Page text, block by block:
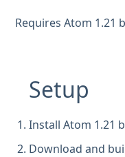
Requires Atom 1.21
Setup
Install Atom 1.21
Download and